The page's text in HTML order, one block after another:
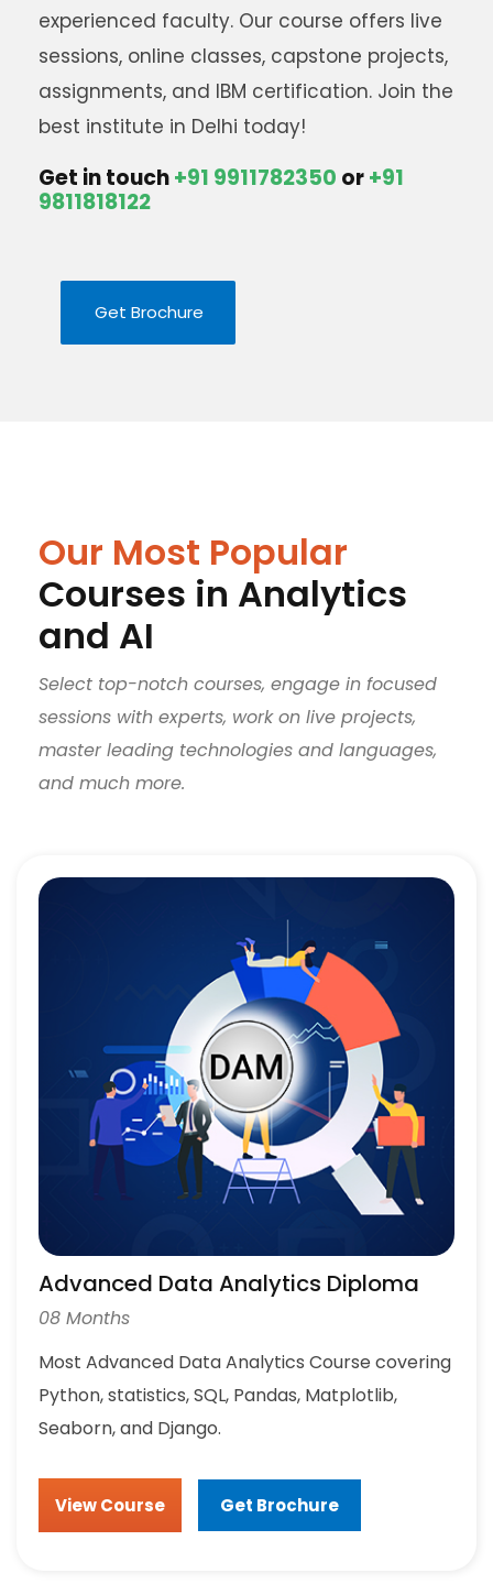
experienced faculty. Our course offers live
sessions, online classes, capstone projects,
assignments, and IBM certification. Join the
best institute in Delhi today!
Get in touch+91 9911782350 or+91
9811818122
Get Brochure
Our Most Popular
Courses in Analytics
and AI
Select top-notch courses, engage in focused
sessions with experts, work on live projects,
master leading technologies and languages,
and much more.
Advanced Data Analytics Diploma
08 Months
Most Advanced Data Analytics Course covering
Python, statistics, SQL, Pandas, Matplotlib,
Seaborn, and Django.
View Course Get Brochure